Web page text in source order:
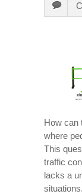
How can
where
This
traffic
lacks a